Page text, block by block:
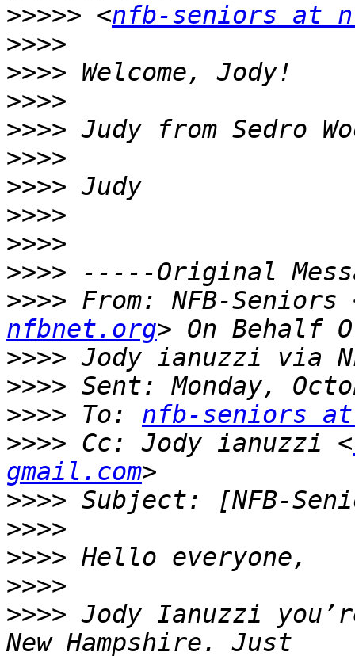
>>>>> <nfb-seniors at
>>>>
>>>>
>>>>
>>>>
>>>>
>>>>
>>>>
>>>>
>>>>
>>>> From: NFB-Seniors
nfbnet.org
>>>>
>>>>
>>>> To: nfb-seniors
>>>> Cc: Jody ianuzzi <
gmail.com
>>>>
>>>>
>>>>
>>>>
>>>> Jody Ianuzzi